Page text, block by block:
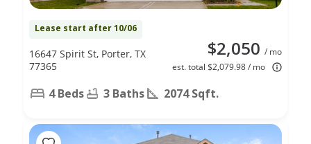
Lease start after 10/06
$2,050 / mo
est. total $2,079.98 / mo
16647 Spirit St, Porter, TX
77365
4 Beds 3 Baths 2074 Sqft.